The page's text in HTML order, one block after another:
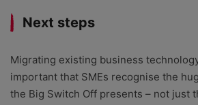
Next steps
Migrating existing business
important that SMEs recognise the
the Big Switch Off presents – not just